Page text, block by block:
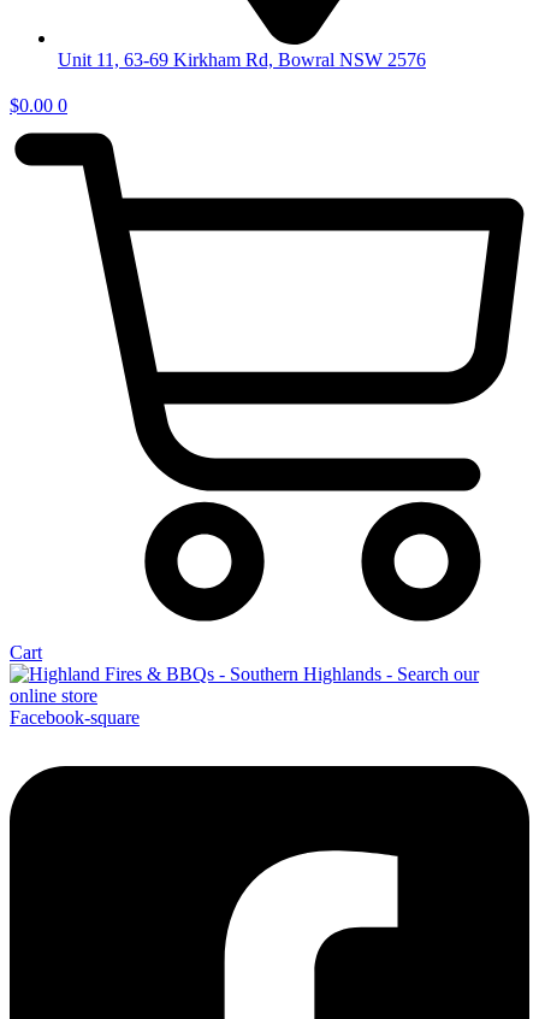
Unit 11, 63-69 Kirkham Rd, Bowral NSW 2576
$0.00 0
Cart
Facebook-square